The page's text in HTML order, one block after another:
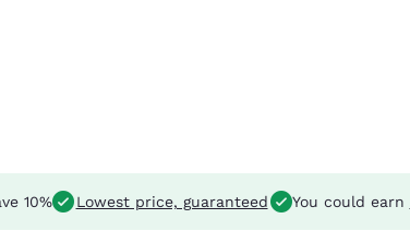
10% Lowest price, guaranteed You could earn